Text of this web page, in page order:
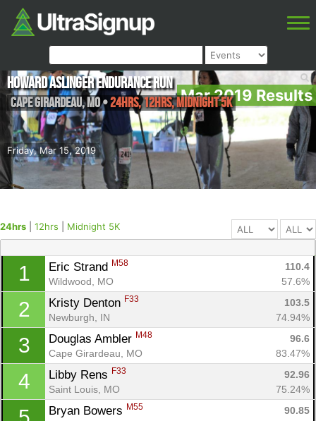
Mar 2019 Results
Friday, Mar 15, 2019
Howard Aslinger Endurance Run
Cape Girardeau,MO•24hrs, 12hrs, Midnight 5K
24hrs 12hrs Midnight 5K
1 Eric Strand M58
110.4
Wildwood, MO
57.6%
2 Kristy Denton F33
103.5
Newburgh, IN
74.94%
3 Douglas Ambler M48
96.6
Cape Girardeau, MO
83.47%
4 Libby Rens F33
92.96
Saint Louis, MO
75.24%
Bryan Bowers M55
90.85